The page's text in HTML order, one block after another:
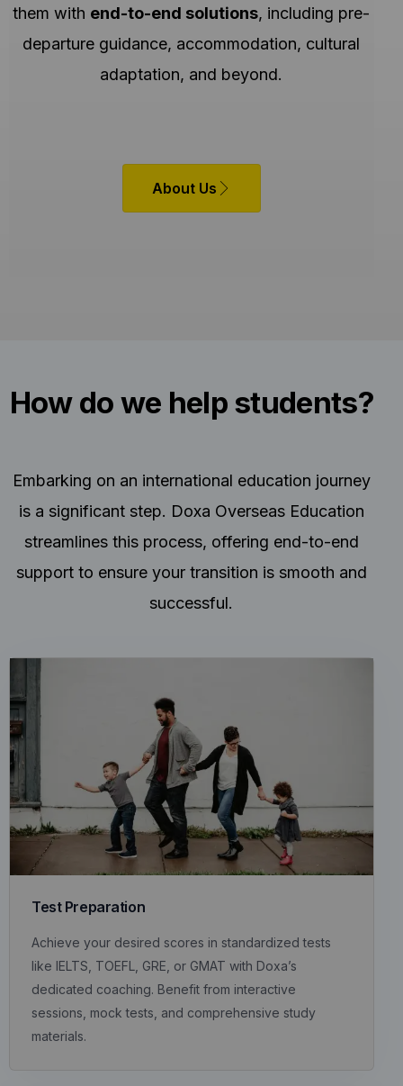
them with end-to-end solutions, including pre-
departure guidance, accommodation, cultural
adaptation, and beyond.
About Us
How do we help students?
Embarking on an international education journey
is a significant step. Doxa Overseas Education
streamlines this process, offering end-to-end
support to ensure your transition is smooth and
successful.
Test Preparation
Achieve your desired scores in standardized tests
like IELTS, TOEFL, GRE, or GMAT with Doxa’s
dedicated coaching. Benefit from interactive
sessions, mock tests, and comprehensive study
materials.